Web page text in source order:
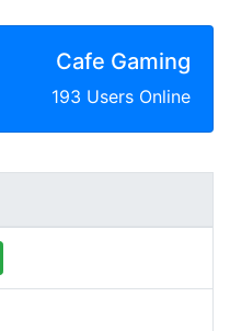
Cafe Gaming
193 Users Online